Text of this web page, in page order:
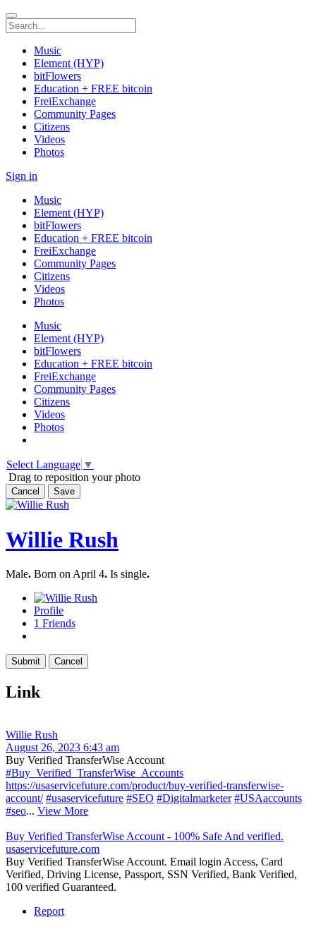
Music
Element (HYP)
bitFlowers
Education + FREE bitcoin
FreiExchange
Community Pages
Citizens
Videos
Photos
Sign in
Music
Element (HYP)
bitFlowers
Education + FREE bitcoin
FreiExchange
Community Pages
Citizens
Videos
Photos
Music
Element (HYP)
bitFlowers
Education + FREE bitcoin
FreiExchange
Community Pages
Citizens
Videos
Photos
Select Language ▼
Drag to reposition your photo
Cancel Save
Willie Rush
Male. Born on April 4. Is single.
Profile
1 Friends
Link
Willie Rush
August 26, 2023 6:43 am
Buy Verified TransferWise Account
#Buy_Verified_TransferWise_Accounts
https://usaservicefuture.com/product/buy-verified-transferwise-
account/ #usaservicefuture #SEO #Digitalmarketer #USAaccounts
#seo... View More
Buy Verified TransferWise Account - 100% Safe And verified.
usaservicefuture.com
Buy Verified TransferWise Account. Email login Access, Card
Verified, Driving License, Passport, SSN Verified, Bank Verified,
100 verified Guaranteed.
Report